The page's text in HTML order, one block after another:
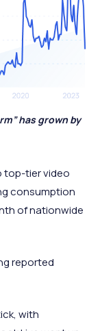
has grown by
top-tier video
consumption
of nationwide
reported
with